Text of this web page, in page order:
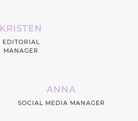
KRISTEN
EDITORIAL
MANAGER
ANNA
SOCIAL MEDIA MANAGER